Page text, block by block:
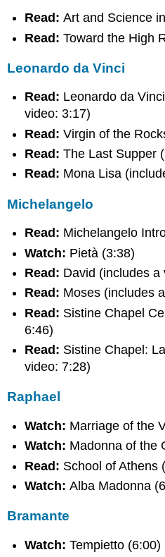
Vinci
Michelangelo
Bramante
Painting
Mannerism
Extra
Review
Assignment
Contributors
Read:Art and Science
Read:Toward the High
Leonardo da Vinci
Read: Leonardo da
video: 3:17)
Read:Virgin of the
Read:The Last Supper
Read: Mona Lisa
Michelangelo
Read: Michelangelo
Watch: Pietà (3:38)
Read: David (includes a
Read: Moses (includes
Read: Sistine Chapel
6:46)
Read: Sistine Chapel:
video: 7:28)
Raphael
Watch: Marriage of the
Watch: Madonna of the
Read: School of Athens
Watch:Alba Madonna
Bramante
Watch:Tempietto (6:00)